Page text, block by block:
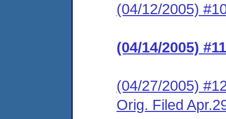
(04/12/2005)
(04/14/2005)
(04/27/2005)
Orig. Filed